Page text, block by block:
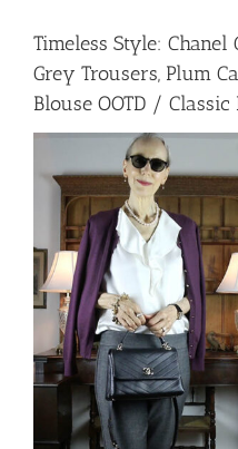
Timeless Style: Chanel
Grey Trousers, Plum
Blouse OOTD /